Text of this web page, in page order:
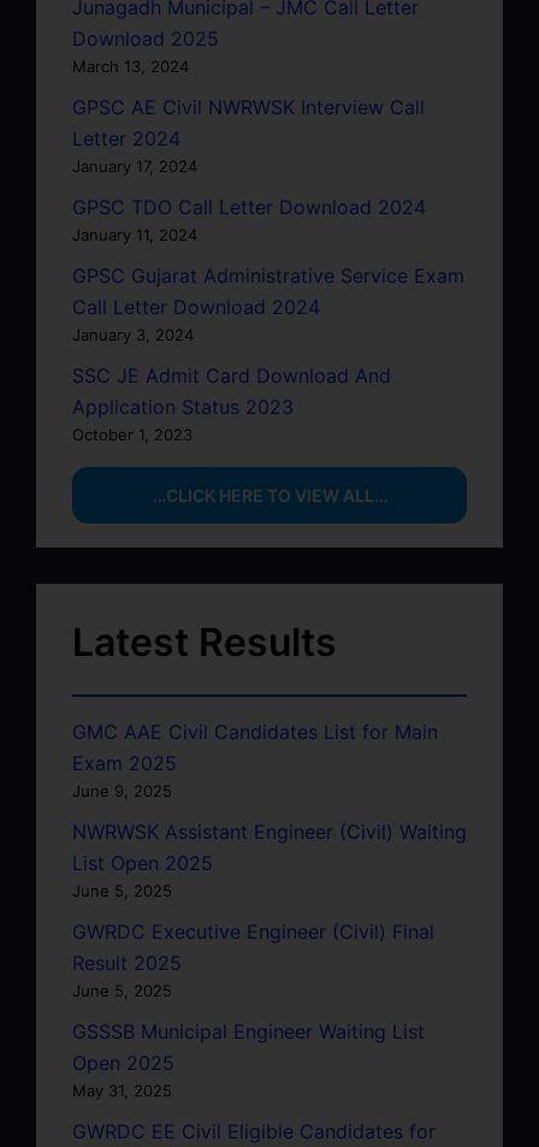
Junagadh Municipal – JMC Call Letter
Download 2025
March 13, 2024
GPSC AE Civil NWRWSK Interview Call
Letter 2024
January 17, 2024
GPSC TDO Call Letter Download 2024
January 11, 2024
GPSC Gujarat Administrative Service Exam
Call Letter Download 2024
January 3, 2024
SSC JE Admit Card Download And
Application Status 2023
October 1, 2023
…CLICK HERE TO VIEW ALL…
Latest Results
GMC AAE Civil Candidates List for Main
Exam 2025
June 9, 2025
NWRWSK Assistant Engineer (Civil) Waiting
List Open 2025
June 5, 2025
GWRDC Executive Engineer (Civil) Final
Result 2025
June 5, 2025
GSSSB Municipal Engineer Waiting List
Open 2025
May 31, 2025
GWRDC EE Civil Eligible Candidates for